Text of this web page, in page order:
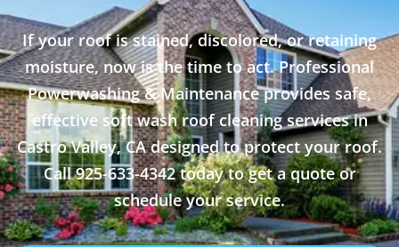
If your roof is stained, discolored, or retaining
moisture, now is the time to act. Professional
Powerwashing & Maintenance provides safe,
effective soft wash roof cleaning services in
Castro Valley, CA designed to protect your roof.
Call 925-633-4342 today to get a quote or
schedule your service.